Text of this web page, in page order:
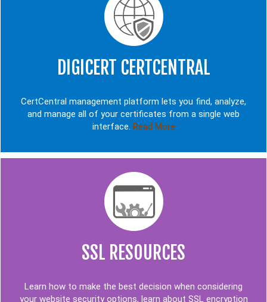
DIGICERT CERTCENTRAL
CertCentral management platform lets you find, analyze,
and manage all of your certificates from a single web
interface. Read More
SSL RESOURCES
Learn how to make the best decision when considering
your website security options, learn about SSL encryption